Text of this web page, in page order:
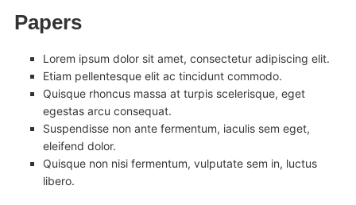
Papers
Lorem ipsum dolor sit amet, consectetur adipiscing elit.
Etiam pellentesque elit ac tincidunt commodo.
Quisque rhoncus massa at turpis scelerisque, eget
egestas arcu consequat.
Suspendisse non ante fermentum, iaculis sem eget,
eleifend dolor.
Quisque non nisi fermentum, vulputate sem in, luctus
libero.